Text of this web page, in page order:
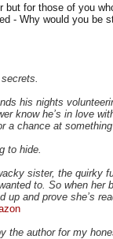
but for those of you
- Why would you be
his nights
know he’s in love
a chance at
to hide.
sister, the quirky
to. So when her
up and prove she’s
the author for my